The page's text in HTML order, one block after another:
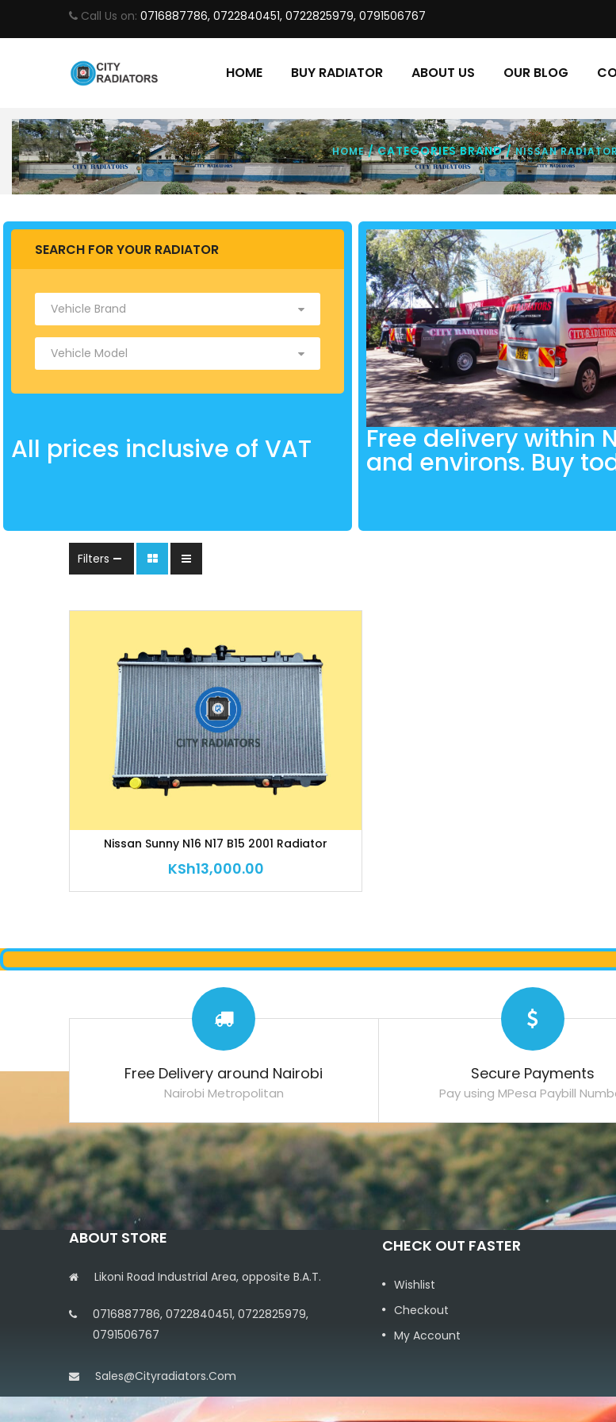
Call Us on: 0716887786, 0722840451, 0722825979, 0791506767
HOME BUY RADIATOR ABOUT US OUR BLOG
HOME/ CATEGORIES BRAND /NISSAN
SEARCH FOR YOUR RADIATOR
All prices inclusive of VAT Free delivery within
and environs. Buy
Filters
Nissan Sunny N16 N17 B15 2001 Radiator
KSh13,000.00
Free Delivery around Nairobi
Nairobi Metropolitan
Secure Payments
Pay using MPesa Paybill
ABOUT STORE
Likoni Road Industrial Area, opposite B.A.T.
0716887786, 0722840451, 0722825979,
0791506767
Sales@cityradiators.com
CHECK OUT FASTER
Wishlist
Checkout
My Account